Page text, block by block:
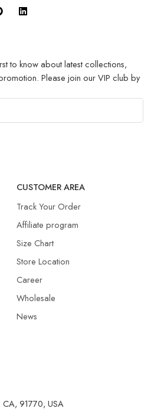
to know about latest collections,
Please join our VIP club by
CUSTOMER AREA
Track Your Order
Affiliate program
Size Chart
Store Location
Career
Wholesale
News
CA, 91770, USA